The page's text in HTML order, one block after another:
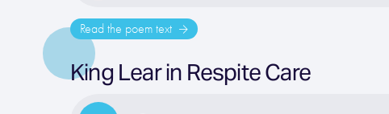
Read the poem text
King Lear in Respite Care